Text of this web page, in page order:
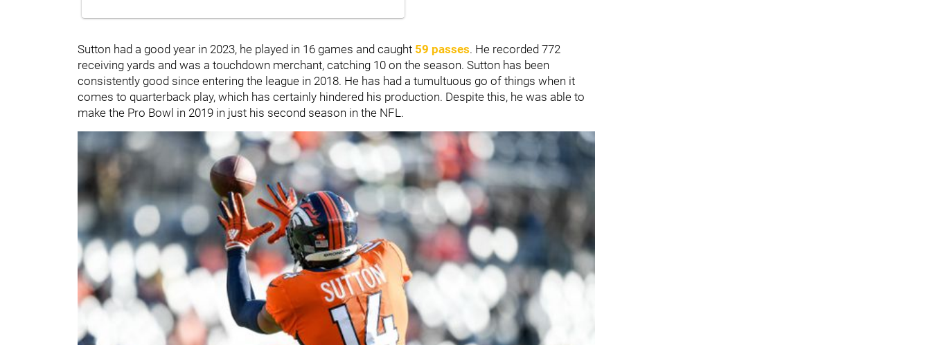
Sutton had a good year in 2023, he played in 16 games and caught 59 passes. He recorded 772
receiving yards and was a touchdown merchant, catching 10 on the season. Sutton has been
consistently good since entering the league in 2018. He has had a tumultuous go of things when it
comes to quarterback play, which has certainly hindered his production. Despite this, he was able to
make the Pro Bowl in 2019 in just his second season in the NFL.